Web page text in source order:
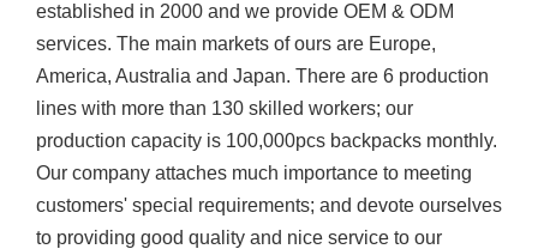
established in 2000 and we provide OEM & ODM
services. The main markets of ours are Europe,
America, Australia and Japan. There are 6 production
lines with more than 130 skilled workers; our
production capacity is 100,000pcs backpacks monthly.
Our company attaches much importance to meeting
customers' special requirements; and devote ourselves
to providing good quality and nice service to our